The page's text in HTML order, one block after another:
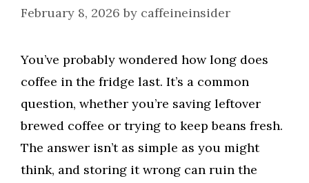
February 8, 2026 by caffeineinsider
You’ve probably wondered how long does
coffee in the fridge last. It’s a common
question, whether you’re saving leftover
brewed coffee or trying to keep beans fresh.
The answer isn’t as simple as you might
think, and storing it wrong can ruin the